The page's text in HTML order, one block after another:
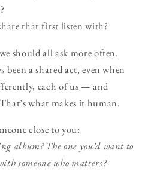
that first listen with?
should all ask more often.
been a shared act, even when
each of us — and
what makes it human.
close to you:
album? The one you’d want to
someone who matters?